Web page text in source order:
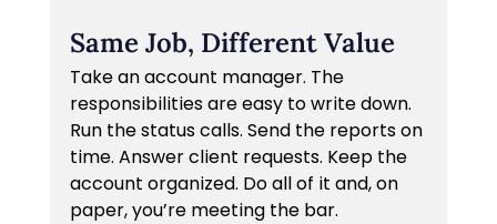
Same Job, Different Value
Take an account manager. The
responsibilities are easy to write down.
Run the status calls. Send the reports on
time. Answer client requests. Keep the
account organized. Do all of it and, on
paper, you’re meeting the bar.